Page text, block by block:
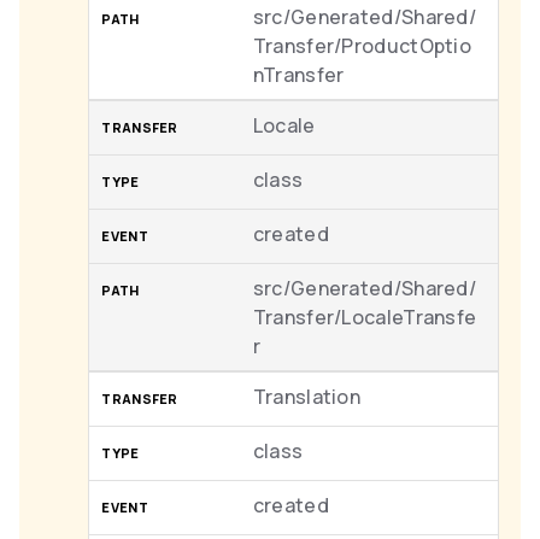
src/Generated/Shared/
Transfer/ProductOptio
nTransfer
Locale
class
created
src/Generated/Shared/
Transfer/LocaleTransfe
r
Translation
class
created